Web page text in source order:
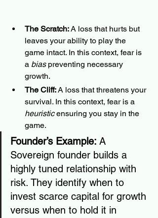
The Scratch: A loss that hurts but
leaves your ability to play the
game intact. In this context, fear is
a bias preventing necessary
growth.
The Cliff: A loss that threatens your
survival. In this context, fear is a
heuristic ensuring you stay in the
game.
Founder’s Example: A
Sovereign founder builds a
highly tuned relationship with
risk. They identify when to
invest scarce capital for growth
versus when to hold it in